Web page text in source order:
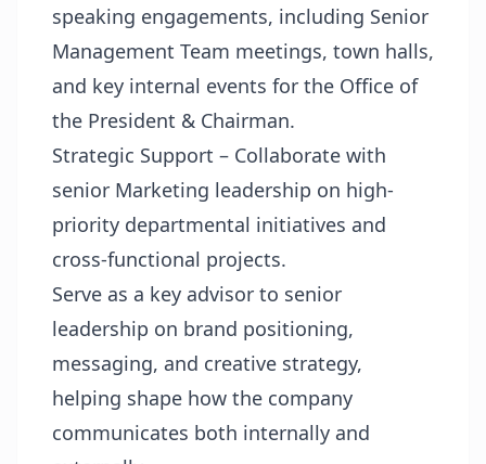
speaking engagements, including Senior
Management Team meetings, town halls,
and key internal events for the Office of
the President & Chairman.
Strategic Support – Collaborate with
senior Marketing leadership on high-
priority departmental initiatives and
cross-functional projects.
Serve as a key advisor to senior
leadership on brand positioning,
messaging, and creative strategy,
helping shape how the company
communicates both internally and